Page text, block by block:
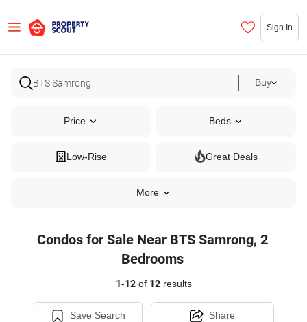
Sign In
Buy
Price Beds
Low-Rise Great Deals
More
Condos for Sale Near BTS Samrong, 2
Bedrooms
1-12of 12results
Save Search Share